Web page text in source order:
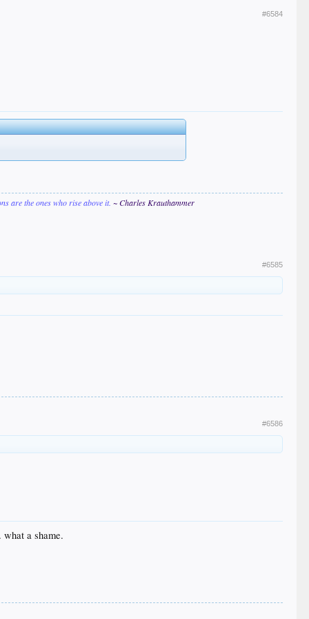
#6584
are the ones who rise above it. ~ Charles Krauthammer
#6585
#6586
a shame.